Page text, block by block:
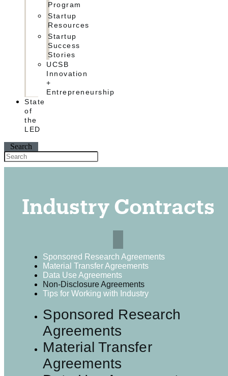
Program
Startup
Resources
Startup
Success
Stories
UCSB
Innovation
+
Entrepreneurship
State
of
the
LED
Search
Industry Contracts
Sponsored Research Agreements
Material Transfer Agreements
Data Use Agreements
Non-Disclosure Agreements
Tips for Working with Industry
Sponsored Research
Agreements
Material Transfer
Agreements